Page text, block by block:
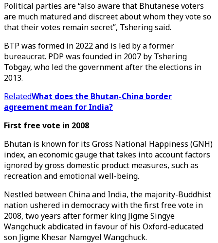
Political parties are “also aware that Bhutanese voters
are much matured and discreet about whom they vote so
that their votes remain secret”, Tshering said.
BTP was formed in 2022 and is led by a former
bureaucrat. PDP was founded in 2007 by Tshering
Tobgay, who led the government after the elections in
2013.
RelatedWhat does the Bhutan-China border
agreement mean for India?
First free vote in 2008
Bhutan is known for its Gross National Happiness (GNH)
index, an economic gauge that takes into account factors
ignored by gross domestic product measures, such as
recreation and emotional well-being.
Nestled between China and India, the majority-Buddhist
nation ushered in democracy with the first free vote in
2008, two years after former king Jigme Singye
Wangchuck abdicated in favour of his Oxford-educated
son Jigme Khesar Namgyel Wangchuck.